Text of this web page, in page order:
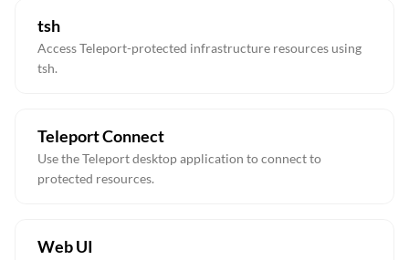
tsh
Access Teleport-protected infrastructure resources using
tsh.
Teleport Connect
Use the Teleport desktop application to connect to
protected resources.
Web UI